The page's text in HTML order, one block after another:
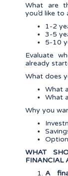
What are
you’d like to
1-2
3-5
5-10
Evaluate
already
What does
What
What
Why you
WHAT
FINANCIAL
A